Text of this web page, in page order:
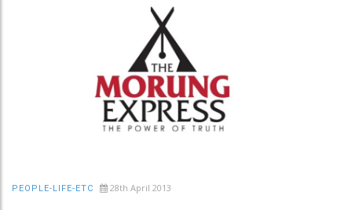
PEOPLE-LIFE-ETC 28th April 2013